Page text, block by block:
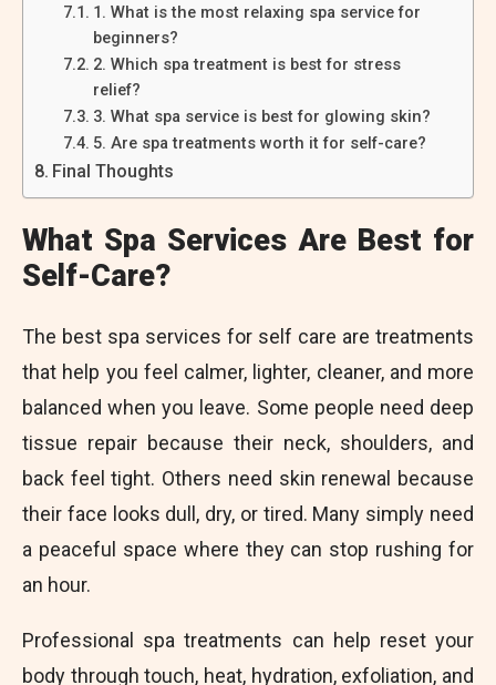
1. What is the most relaxing spa service for
beginners?
2. Which spa treatment is best for stress
relief?
3. What spa service is best for glowing skin?
5. Are spa treatments worth it for self-care?
Final Thoughts
What Spa Services Are Best for
Self-Care?
The best spa services for self care are treatments
that help you feel calmer, lighter, cleaner, and more
balanced when you leave. Some people need deep
tissue repair because their neck, shoulders, and
back feel tight. Others need skin renewal because
their face looks dull, dry, or tired. Many simply need
a peaceful space where they can stop rushing for
an hour.
Professional spa treatments can help reset your
body through touch, heat, hydration, exfoliation, and